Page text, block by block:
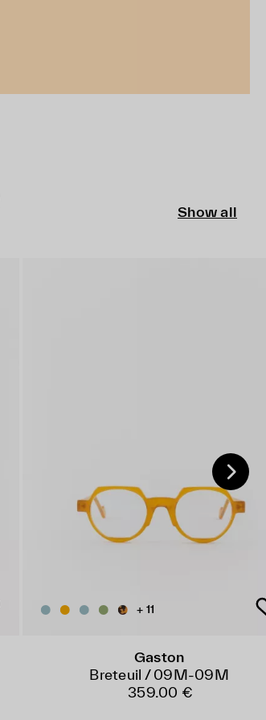
Show all
+ 11
Gaston
Breteuil / 09M-09M
359.00 €